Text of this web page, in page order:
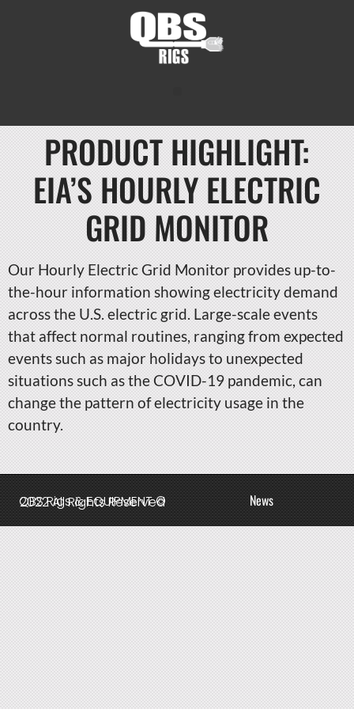
PRODUCT HIGHLIGHT:
EIA’S HOURLY ELECTRIC
GRID MONITOR
Our Hourly Electric Grid Monitor provides up-to-
the-hour information showing electricity demand
across the U.S. electric grid. Large-scale events
that affect normal routines, ranging from expected
events such as major holidays to unexpected
situations such as the COVID-19 pandemic, can
change the pattern of electricity usage in the
country.
News
QBS Rigs & EQUIPMENT © 2022 All Rights Reserved